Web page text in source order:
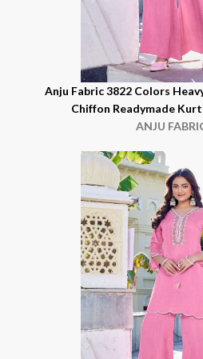
Anju Fabric 3822 Colors
Chiffon Readymade
ANJU